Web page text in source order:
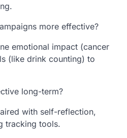
more effective?
emotional impact (cancer
(like drink counting) to
long-term?
with self-reflection,
tracking tools.